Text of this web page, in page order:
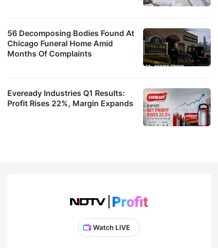
56 Decomposing Bodies Found At
Chicago Funeral Home Amid
Months Of Complaints
Eveready Industries Q1 Results:
Profit Rises 22%, Margin Expands
Watch LIVE